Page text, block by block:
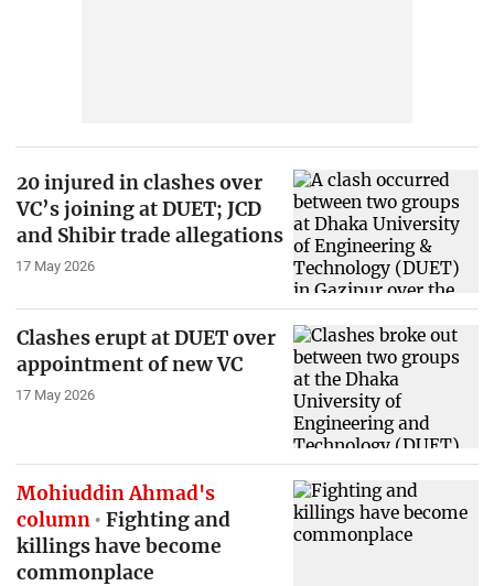
20 injured in clashes over
VC’s joining at DUET; JCD
and Shibir trade allegations
17 May 2026
Clashes erupt at DUET over
appointment of new VC
17 May 2026
Mohiuddin Ahmad's
column
Fighting and
killings have become
commonplace